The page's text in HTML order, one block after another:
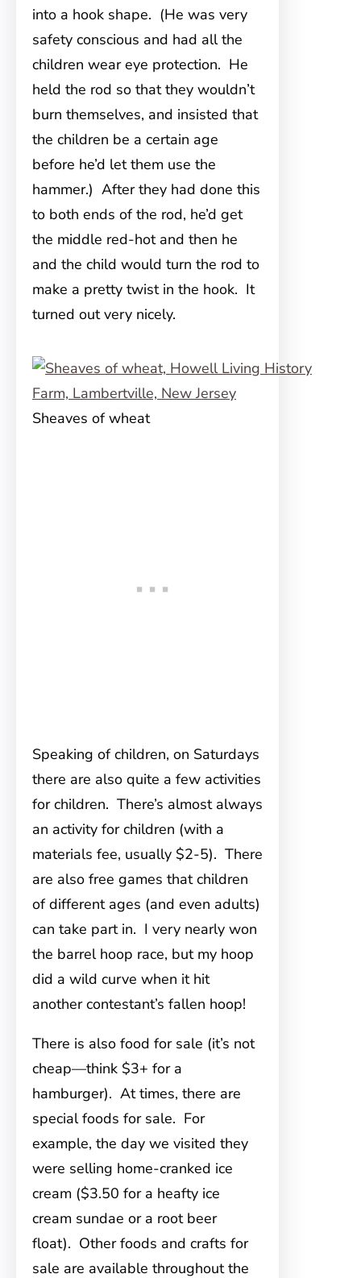
into a hook shape. (He was very
safety conscious and had all the
children wear eye protection. He
held the rod so that they wouldn’t
burn themselves, and insisted that
the children be a certain age
before he’d let them use the
hammer.) After they had done this
to both ends of the rod, he’d get
the middle red-hot and then he
and the child would turn the rod to
make a pretty twist in the hook. It
turned out very nicely.
Sheaves of wheat
Speaking of children, on Saturdays
there are also quite a few activities
for children. There’s almost always
an activity for children (with a
materials fee, usually $2-5). There
are also free games that children
of different ages (and even adults)
can take part in. I very nearly won
the barrel hoop race, but my hoop
did a wild curve when it hit
another contestant’s fallen hoop!
There is also food for sale (it’s not
cheap—think $3+ for a
hamburger). At times, there are
special foods for sale. For
example, the day we visited they
were selling home-cranked ice
cream ($3.50 for a heafty ice
cream sundae or a root beer
float). Other foods and crafts for
sale are available throughout the